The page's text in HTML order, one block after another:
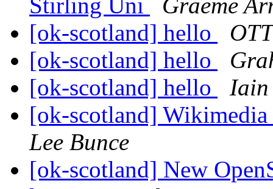
Stirling Uni
Graeme
[ok-scotland] hello
[ok-scotland] hello
[ok-scotland] hello
[ok-scotland]
Lee Bunce
[ok-scotland] New